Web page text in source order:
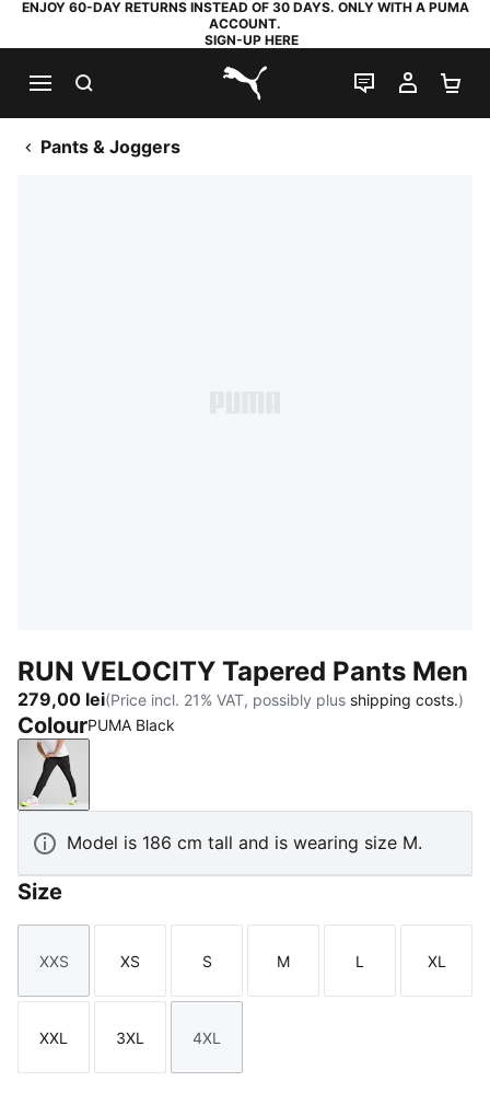
ENJOY 60-DAY RETURNS INSTEAD OF 30 DAYS. ONLY WITH A PUMA
ACCOUNT.
SIGN-UP HERE
PUMA.com
LIVE CHAT
MY
Pants & Joggers
RUN VELOCITY Tapered Pants Men
279,00 lei(Price incl. 21% VAT, possibly plus shipping costs.)
ColourPUMA Black
PUMA Black
Model is 186 cm tall and is wearing size M.
Size
Size
XXS
Size
XS
Size
S
Size
M
Size
L
Size
XL
Size
XXL
Size
3XL
Size
4XL